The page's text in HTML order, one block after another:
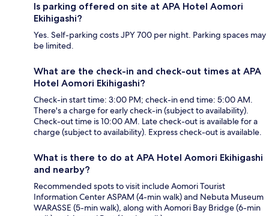
Is parking offered on site at APA Hotel Aomori
Ekihigashi?
Yes. Self-parking costs JPY 700 per night. Parking spaces may
be limited.
What are the check-in and check-out times at APA
Hotel Aomori Ekihigashi?
Check-in start time: 3:00 PM; check-in end time: 5:00 AM.
There's a charge for early check-in (subject to availability).
Check-out time is 10:00 AM. Late check-out is available for a
charge (subject to availability). Express check-out is available.
What is there to do at APA Hotel Aomori Ekihigashi
and nearby?
Recommended spots to visit include Aomori Tourist
Information Center ASPAM (4-min walk) and Nebuta Museum
WARASSE (5-min walk), along with Aomori Bay Bridge (6-min